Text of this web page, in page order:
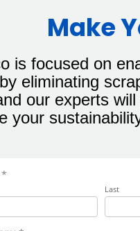
Make
is focused on
eliminating
our experts
your